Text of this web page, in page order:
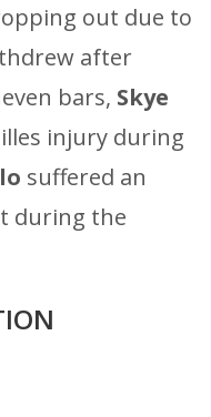
out due to
after
bars, Skye
injury during
suffered an
during the